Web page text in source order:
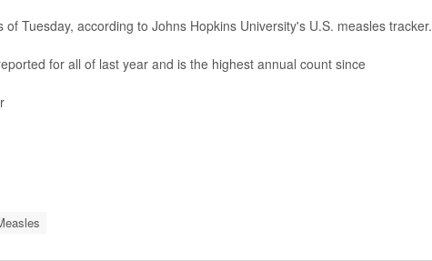
Tuesday, according to Johns Hopkins University's U.S. measles tracker.
for all of last year and is the highest annual count since